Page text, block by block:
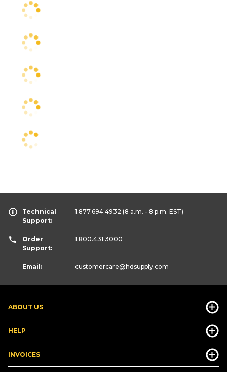
ABOUT US
HELP
INVOICES
Technical
Support:
1.877.694.4932 (8 a.m. - 8 p.m. EST)
Order
Support:
1.800.431.3000
Email: customercare@hdsupply.com